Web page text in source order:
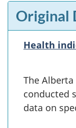
Original
Health
The
conducted
data on